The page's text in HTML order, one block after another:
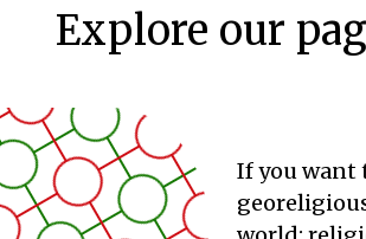
Explore our
If you want